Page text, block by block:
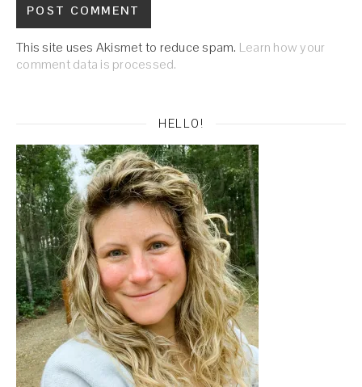
This site uses Akismet to reduce spam. Learn how your
comment data is processed.
HELLO!